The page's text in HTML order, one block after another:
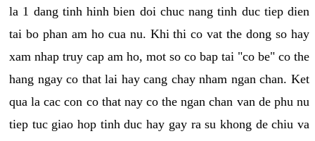
la 1 dang tinh hinh bien doi chuc nang tinh duc tiep dien
tai bo phan am ho cua nu. Khi thi co vat the dong so hay
xam nhap truy cap am ho, mot so co bap tai "co be" co the
hang ngay co that lai hay cang chay nham ngan chan. Ket
qua la cac con co that nay co the ngan chan van de phu nu
tiep tuc giao hop tinh duc hay gay ra su khong de chiu va